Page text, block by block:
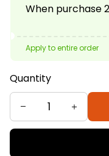
When purchase
Apply to entire order
Quantity